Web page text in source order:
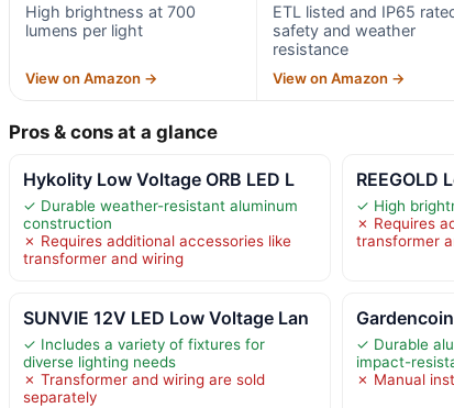
High brightness at 700
lumens per light
View on Amazon →
ETL listed and IP65
safety and weather
resistance
View on Amazon →
Pros & cons at a glance
Hykolity Low Voltage ORB LED L
✓ Durable weather-resistant aluminum
construction
✗ Requires additional accessories like
transformer and wiring
REEGOLD
✓ High
✗ Requires
transformer
SUNVIE 12V LED Low Voltage Lan
✓ Includes a variety of fixtures for
diverse lighting needs
✗ Transformer and wiring are sold
separately
✓ Durable
impact-
✗ Manual